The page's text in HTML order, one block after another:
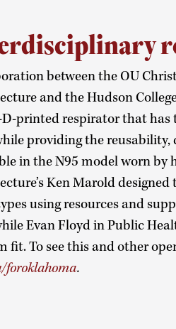
between the OU
and the Hudson
D-printed respirator that
providing the
in the N95 model worn by
Ken Marold
using resources and
Evan Floyd in Public
fit. To see this and other
foroklahoma.